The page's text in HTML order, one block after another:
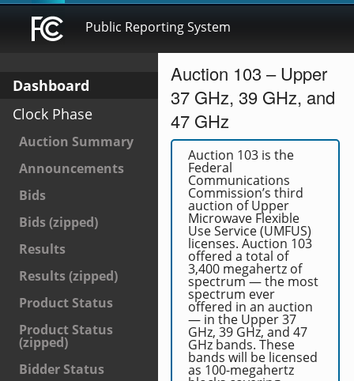
Public Reporting System
Dashboard
Clock Phase
Auction Summary
Announcements
Bids
Bids (zipped)
Results
Results (zipped)
Product Status
Product Status
(zipped)
Bidder Status
Auction 103 – Upper
37 GHz, 39 GHz, and
47 GHz
Auction 103 is the
Federal
Communications
Commission’s third
auction of Upper
Microwave Flexible
Use Service (UMFUS)
licenses. Auction 103
offered a total of
3,400 megahertz of
spectrum — the most
spectrum ever
offered in an auction
— in the Upper 37
GHz, 39 GHz, and 47
GHz bands. These
bands will be licensed
as 100-megahertz